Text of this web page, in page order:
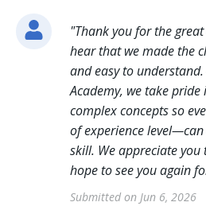
"Thank you for the great
hear that we made the
and easy to
Academy, we take
complex concepts so
of experience
skill. We appreciate
hope to see you again
Submitted on Jun 6, 2026